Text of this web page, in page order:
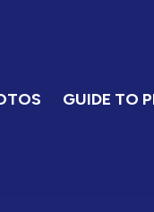
GUIDE TO